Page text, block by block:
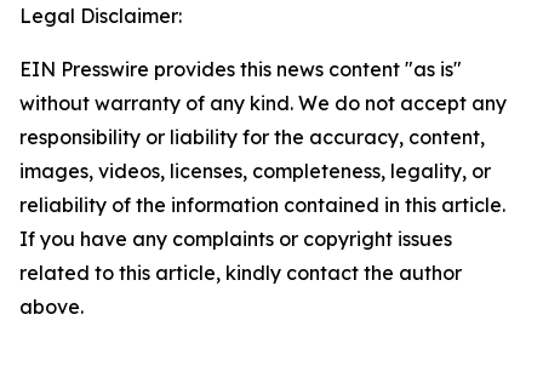
Legal Disclaimer:
EIN Presswire provides this news content "as is"
without warranty of any kind. We do not accept any
responsibility or liability for the accuracy, content,
images, videos, licenses, completeness, legality, or
reliability of the information contained in this article.
If you have any complaints or copyright issues
related to this article, kindly contact the author
above.